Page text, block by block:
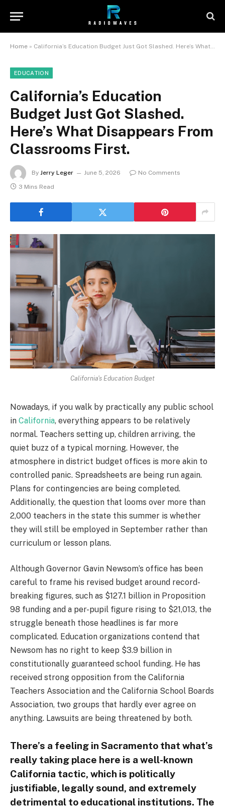
Home » California’s Education Budget Just Got Slashed. Here’s What Disappears From Classrooms First.
EDUCATION
California’s Education
Budget Just Got Slashed.
Here’s What Disappears From
Classrooms First.
By Jerry Leger June 5, 2026
No Comments
3 Mins Read
California's Education Budget
Nowadays, if you walk by practically any public school
in California, everything appears to be relatively
normal. Teachers setting up, children arriving, the
quiet buzz of a typical morning. However, the
atmosphere in district budget offices is more akin to
controlled panic. Spreadsheets are being run again.
Plans for contingencies are being completed.
Additionally, the question that looms over more than
2,000 teachers in the state this summer is whether
they will still be employed in September rather than
curriculum or lesson plans.
Although Governor Gavin Newsom’s office has been
careful to frame his revised budget around record-
breaking figures, such as $127.1 billion in Proposition
98 funding and a per-pupil figure rising to $21,013, the
struggle beneath those headlines is far more
complicated. Education organizations contend that
Newsom has no right to keep $3.9 billion in
constitutionally guaranteed school funding. He has
received strong opposition from the California
Teachers Association and the California School Boards
Association, two groups that hardly ever agree on
anything. Lawsuits are being threatened by both.
There’s a feeling in Sacramento that what’s
really taking place here is a well-known
California tactic, which is politically
justifiable, legally sound, and extremely
detrimental to educational institutions. The